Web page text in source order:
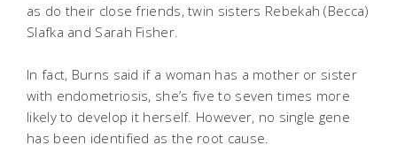
as do their close friends, twin sisters Rebekah (Becca)
Slafka and Sarah Fisher.
In fact, Burns said if a woman has a mother or sister
with endometriosis, she’s five to seven times more
likely to develop it herself. However, no single gene
has been identified as the root cause.